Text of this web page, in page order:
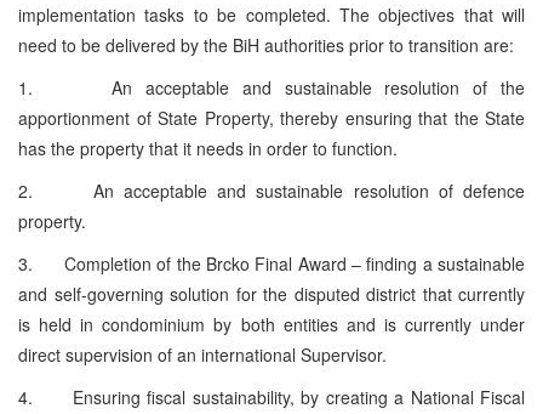
implementation tasks to be completed. The objectives that will
need to be delivered by the BiH authorities prior to transition are:
1. An acceptable and sustainable resolution of the
apportionment of State Property, thereby ensuring that the State
has the property that it needs in order to function.
2. An acceptable and sustainable resolution of defence
property.
3. Completion of the Brcko Final Award – finding a sustainable
and self-governing solution for the disputed district that currently
is held in condominium by both entities and is currently under
direct supervision of an international Supervisor.
4. Ensuring fiscal sustainability, by creating a National Fiscal